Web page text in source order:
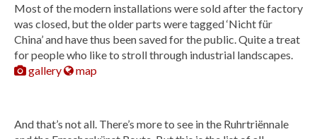
Most of the modern installations were sold after the factory
was closed, but the older parts were tagged ‘Nicht für
China’ and have thus been saved for the public. Quite a treat
for people who like to stroll through industrial landscapes.
gallery
map
And that’s not all. There’s more to see in the Ruhrtriënnale